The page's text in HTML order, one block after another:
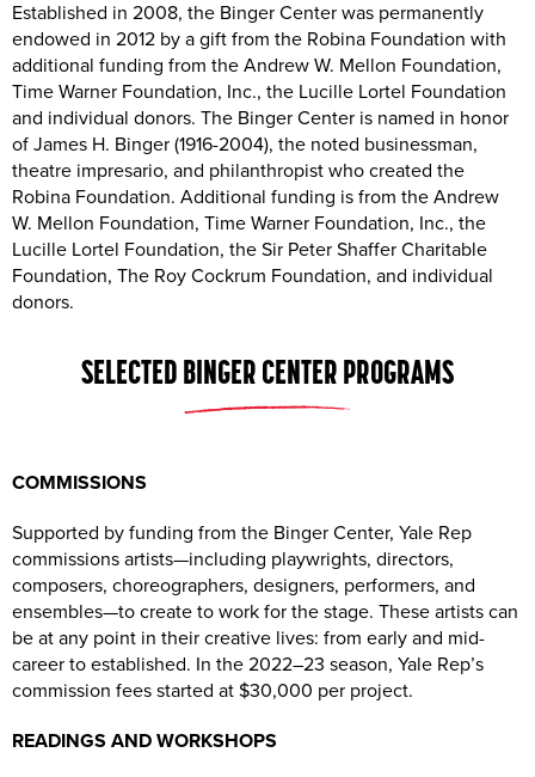
Established in 2008, the Binger Center was permanently
endowed in 2012 by a gift from the Robina Foundation with
additional funding from the Andrew W. Mellon Foundation,
Time Warner Foundation, Inc., the Lucille Lortel Foundation
and individual donors. The Binger Center is named in honor
of James H. Binger (1916-2004), the noted businessman,
theatre impresario, and philanthropist who created the
Robina Foundation. Additional funding is from the Andrew
W. Mellon Foundation, Time Warner Foundation, Inc., the
Lucille Lortel Foundation, the Sir Peter Shaffer Charitable
Foundation, The Roy Cockrum Foundation, and individual
donors.
SELECTED BINGER CENTER PROGRAMS
COMMISSIONS
Supported by funding from the Binger Center, Yale Rep
commissions artists—including playwrights, directors,
composers, choreographers, designers, performers, and
ensembles—to create to work for the stage. These artists can
be at any point in their creative lives: from early and mid-
career to established. In the 2022–23 season, Yale Rep’s
commission fees started at $30,000 per project.
READINGS AND WORKSHOPS